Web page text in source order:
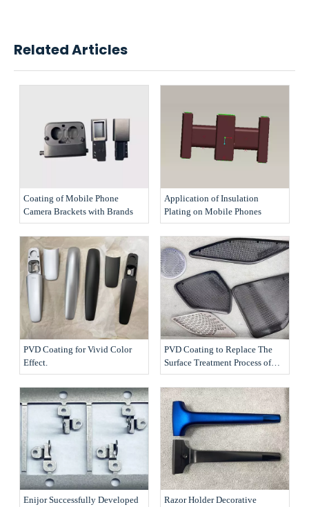
Related Articles
Coating of Mobile Phone
Camera Brackets with Brands
Application of Insulation
Plating on Mobile Phones
PVD Coating for Vivid Color
Effect.
PVD Coating to Replace The
Surface Treatment Process of
The Products
Enijor Successfully Developed
Razor Holder Decorative